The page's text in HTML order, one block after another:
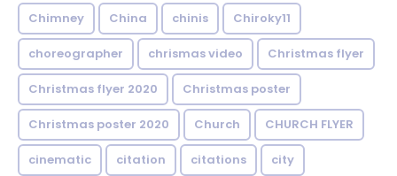
Chimney China chinis Chiroky11
choreographer chrismas video Christmas flyer
Christmas flyer 2020 Christmas poster
Christmas poster 2020 Church CHURCH FLYER
cinematic citation citations city